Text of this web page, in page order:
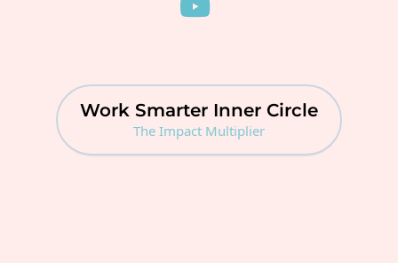
Work Smarter Inner Circle
The Impact Multiplier